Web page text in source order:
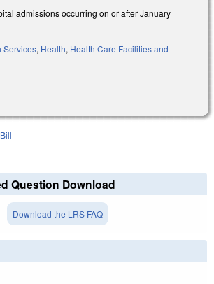
admissions occurring on or after January
Services, Health, Health Care Facilities and
Question Download
Download the LRS FAQ